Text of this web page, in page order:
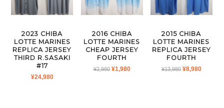
2023 CHIBA
LOTTE MARINES
REPLICA JERSEY
THIRD R.SASAKI
#17
¥24,980
2016 CHIBA
LOTTE MARINES
CHEAP JERSEY
FOURTH
¥2,980 ORIGINAL
¥1,980CURRENT
2015 CHIBA
LOTTE MARINES
REPLICA JERSEY
FOURTH
¥13,980 ORIGINAL
¥8,980